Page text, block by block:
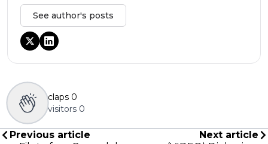
See author's posts
claps 0
visitors 0
Previous article
Next article